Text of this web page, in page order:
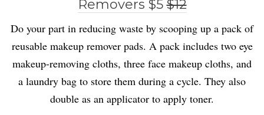
Removers $5$12
Do your part in reducing waste by scooping up a pack of
reusable makeup remover pads. A pack includes two eye
makeup-removing cloths, three face makeup cloths, and
a laundry bag to store them during a cycle. They also
double as an applicator to apply toner.